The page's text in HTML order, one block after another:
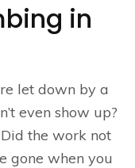
in
let down by a
even show up?
Did the work not
gone when you